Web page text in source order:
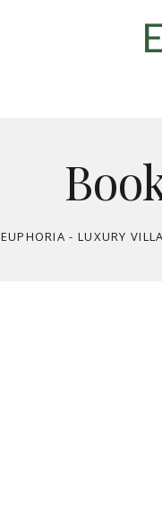
EUPHORIA - LUXURY VILLA